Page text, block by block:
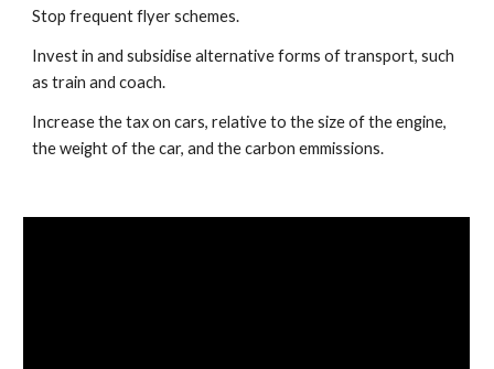
Stop frequent flyer schemes.
Invest in and subsidise alternative forms of transport, such
as train and coach.
Increase the tax on cars, relative to the size of the engine,
the weight of the car, and the carbon emmissions.